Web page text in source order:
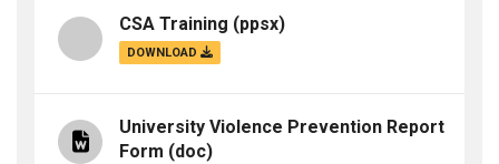
CSA Training (ppsx)
DOWNLOAD
University Violence Prevention Report
Form (doc)